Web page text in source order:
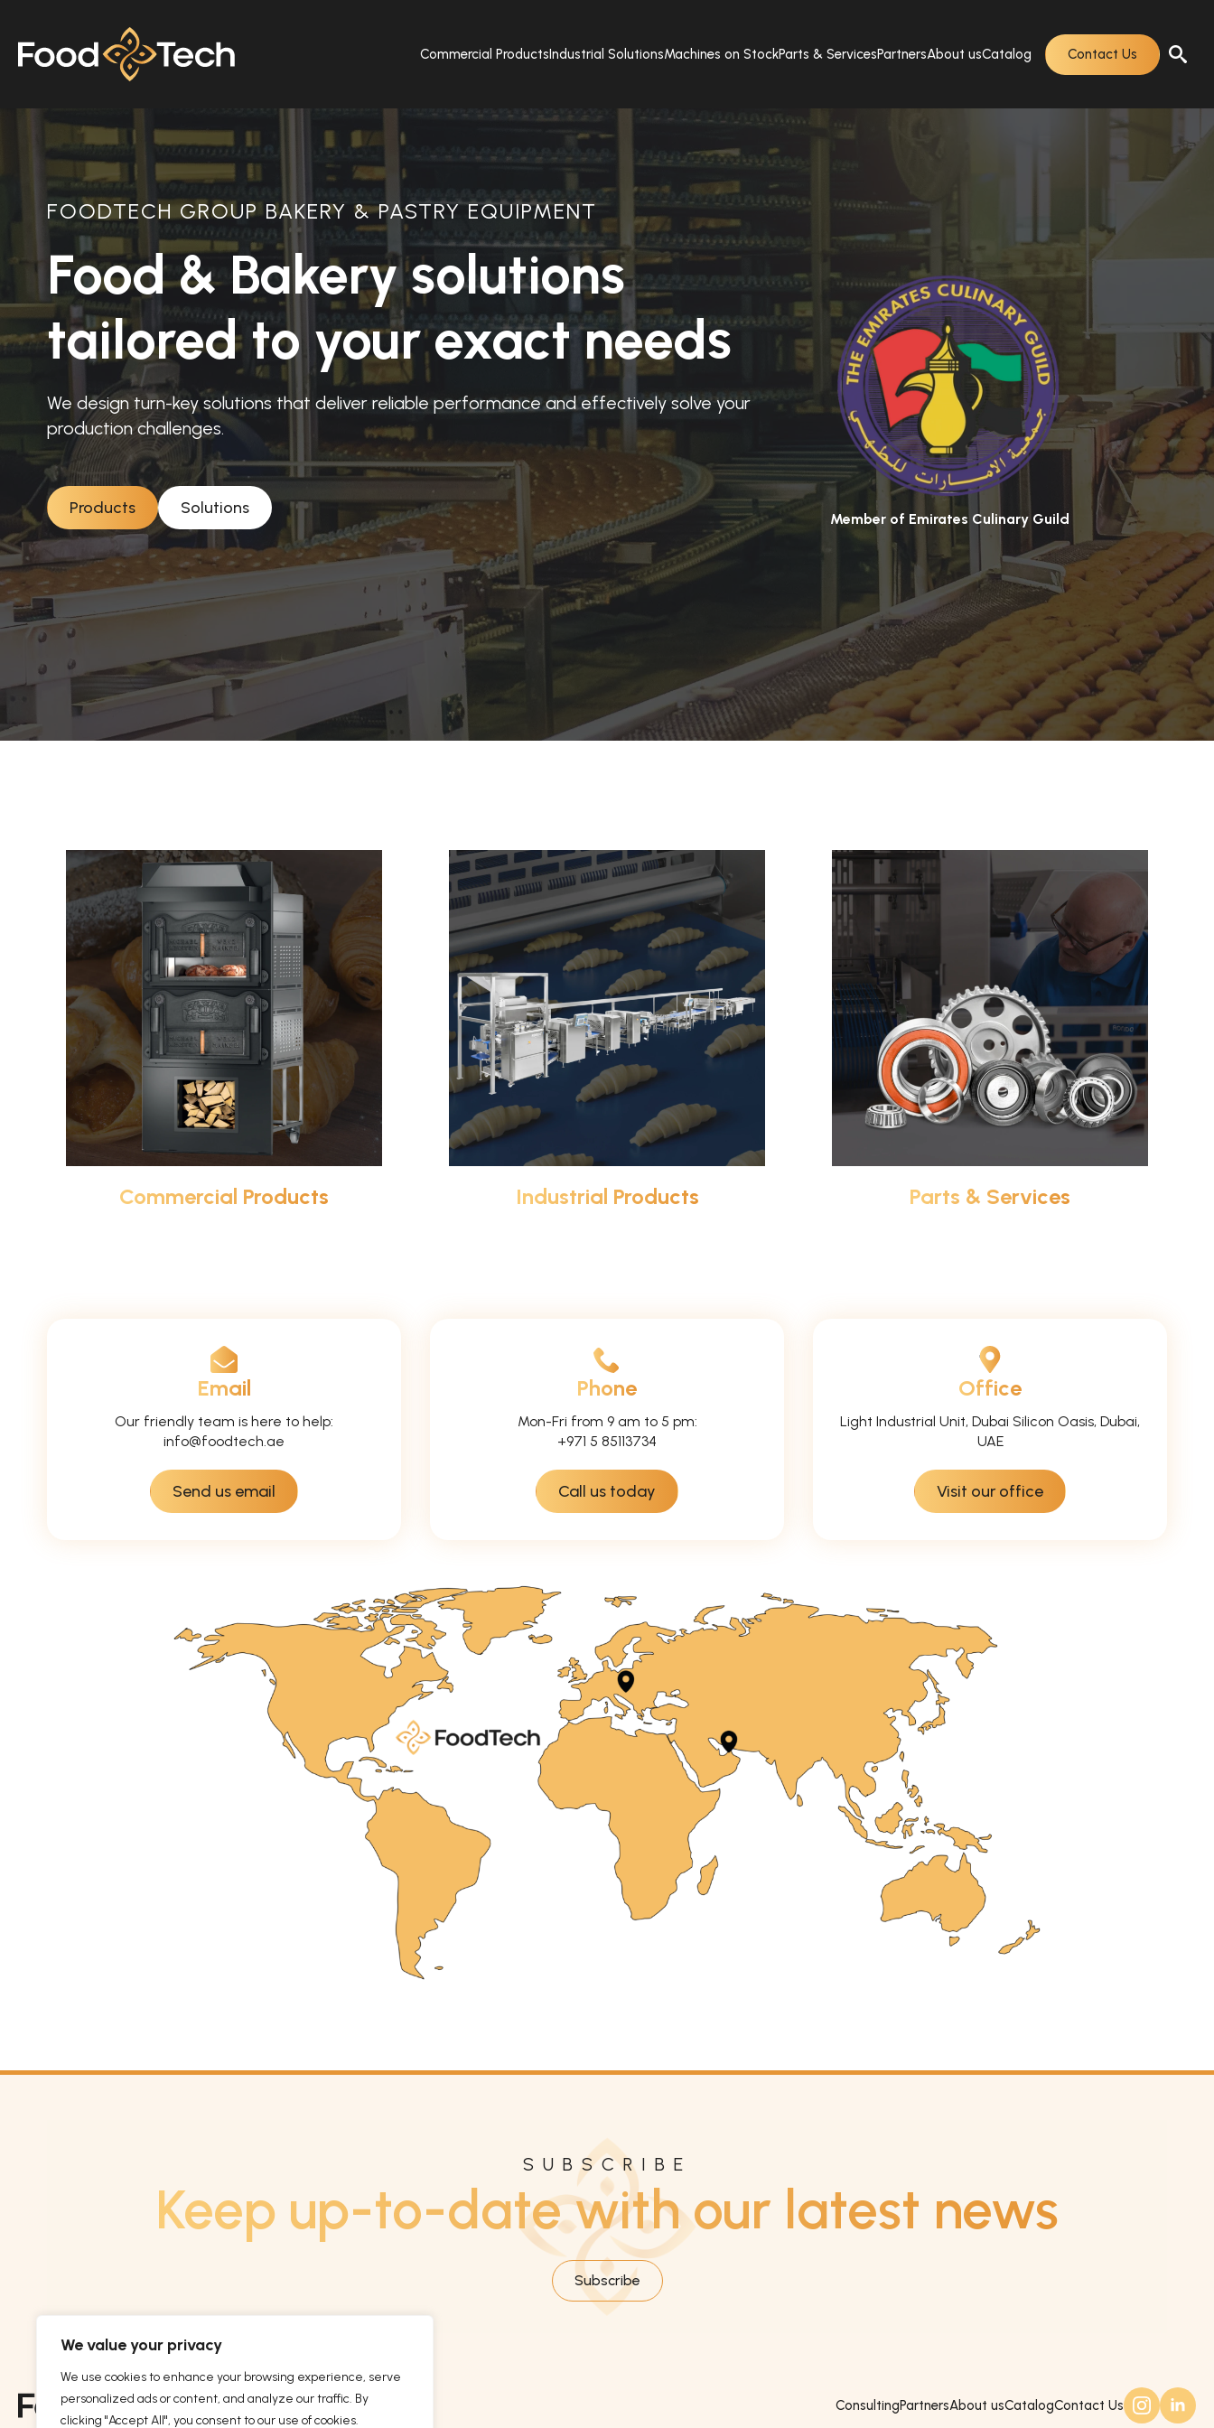
We value your privacy
We use cookies to enhance your browsing experience, serve
personalized ads or content, and analyze our traffic. By
clicking "Accept All", you consent to our use of cookies.
Commercial ProductsIndustrial SolutionsMachines on StockParts & ServicesPartnersAbout usCatalog Contact Us
FOODTECH GROUP BAKERY & PASTRY EQUIPMENT
Food & Bakery solutions
tailored to your exact needs
We design turn-key solutions that deliver reliable performance and effectively solve your
production challenges.
Products Solutions
Member of Emirates Culinary Guild
Commercial Products Industrial Products Parts & Services
Email
Our friendly team is here to help:
info@foodtech.ae
Send us email
Phone
Mon-Fri from 9 am to 5 pm:
+971 5 85113734
Call us today
Office
Light Industrial Unit, Dubai Silicon Oasis, Dubai,
UAE
Visit our office
SUBSCRIBE
Keep up-to-date with our latest news
Subscribe
ConsultingPartnersAbout usCatalogContact Us